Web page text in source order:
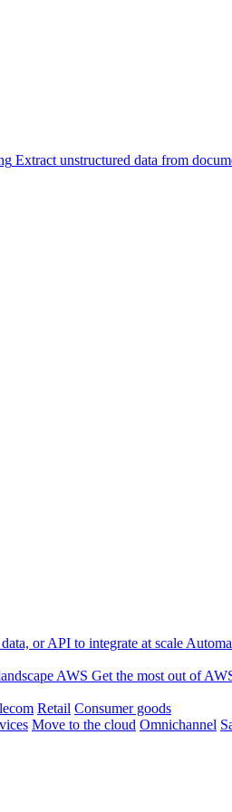
Extract unstructured data from
or API to integrate at scale
AWS Get the most out of
Retail Consumer goods
Move to the cloud Omnichannel